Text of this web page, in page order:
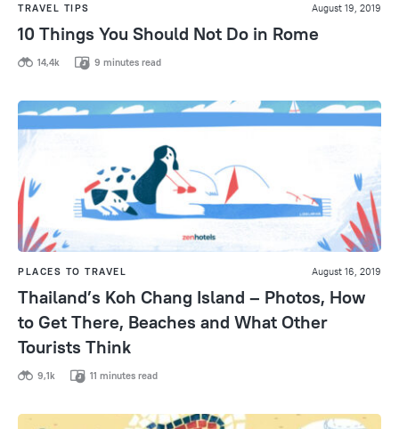
TRAVEL TIPS August 19, 2019
10 Things You Should Not Do in Rome
14,4k 9 minutes read
PLACES TO TRAVEL August 16, 2019
Thailand’s Koh Chang Island – Photos, How
to Get There, Beaches and What Other
Tourists Think
9,1k 11 minutes read